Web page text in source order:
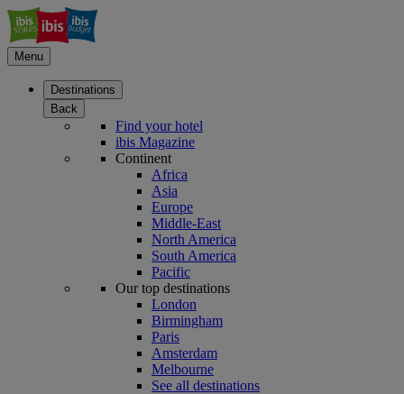
Menu
Destinations
Back
Find your hotel
ibis Magazine
Continent
Africa
Asia
Europe
Middle-East
North America
South America
Pacific
Our top destinations
London
Birmingham
Paris
Amsterdam
Melbourne
See all destinations